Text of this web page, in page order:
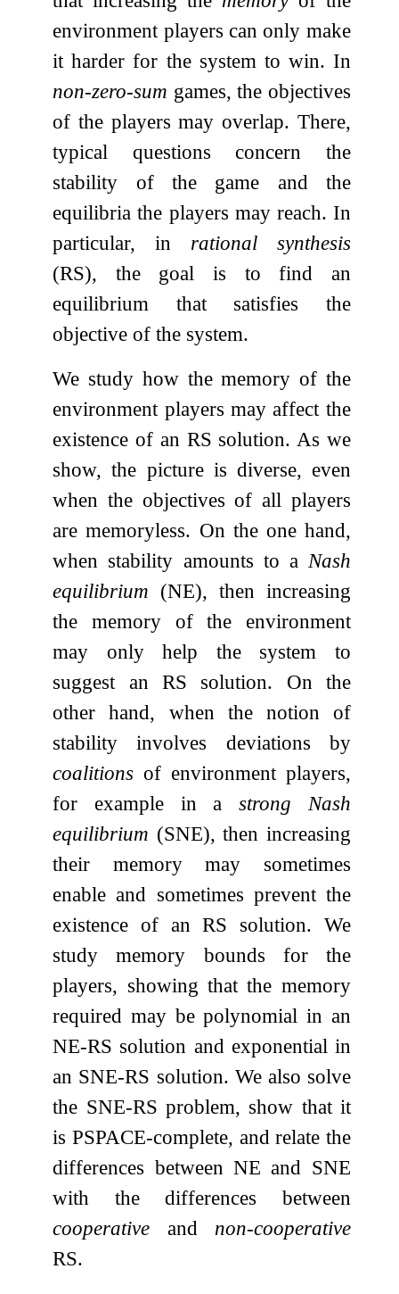
environment players can only make
it harder for the system to win. In
non-zero-sum games, the objectives
of the players may overlap. There,
typical questions concern the
stability of the game and the
equilibria the players may reach. In
particular, in rational synthesis
(RS), the goal is to find an
equilibrium that satisfies the
objective of the system.
We study how the memory of the
environment players may affect the
existence of an RS solution. As we
show, the picture is diverse, even
when the objectives of all players
are memoryless. On the one hand,
when stability amounts to a Nash
equilibrium (NE), then increasing
the memory of the environment
may only help the system to
suggest an RS solution. On the
other hand, when the notion of
stability involves deviations by
coalitions of environment players,
for example in astrong Nash
equilibrium (SNE), then increasing
their memory may sometimes
enable and sometimes prevent the
existence of an RS solution. We
study memory bounds for the
players, showing that the memory
required may be polynomial in an
NE-RS solution and exponential in
an SNE-RS solution. We also solve
the SNE-RS problem, show that it
is PSPACE-complete, and relate the
differences between NE and SNE
with the differences between
cooperative and non-cooperative
RS.